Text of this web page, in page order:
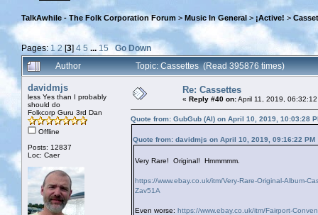
TalkAwhile - The Folk Corporation Forum > Music In General > ¡Active! >
Pages: 1 2[3] 4 5 ... 15
Go Down
Author
Topic: Cassettes (Read 395876 times)
davidmjs
less Yes than I probably
should do
Folkcorp Guru 3rd Dan
Offline
Posts: 12837
Loc: Caer
Re: Cassettes
« Reply #40 on:April 11, 2019, 06:32:12
Quote from: GubGub (Al) on April 10, 2019, 10:03:28
Quote from: davidmjs on April 10, 2019, 09:16:22 PM
Very Rare! Original! Hmmmmm.
https://www.ebay.co.uk/itm/Very-Rare-Original-Album-
Zav51A
Even worse: https://www.ebay.co.uk/itm/Fairport-